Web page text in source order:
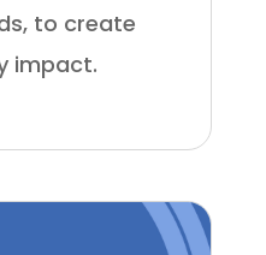
to create
impact.